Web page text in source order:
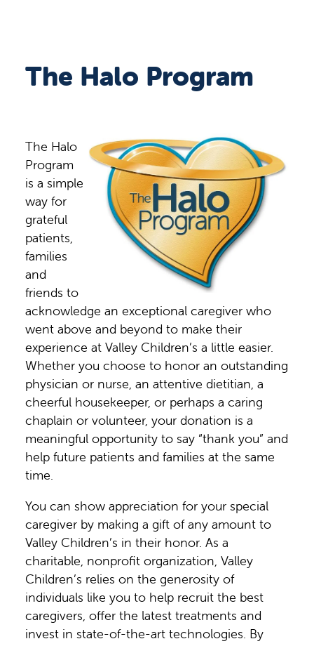
The Halo Program
The Halo
Program
is a simple
way for
grateful
patients,
families
and
friends to
acknowledge an exceptional caregiver who
went above and beyond to make their
experience at Valley Children’s a little easier.
Whether you choose to honor an outstanding
physician or nurse, an attentive dietitian, a
cheerful housekeeper, or perhaps a caring
chaplain or volunteer, your donation is a
meaningful opportunity to say “thank you” and
help future patients and families at the same
time.
You can show appreciation for your special
caregiver by making a gift of any amount to
Valley Children’s in their honor. As a
charitable, nonprofit organization, Valley
Children’s relies on the generosity of
individuals like you to help recruit the best
caregivers, offer the latest treatments and
invest in state-of-the-art technologies. By